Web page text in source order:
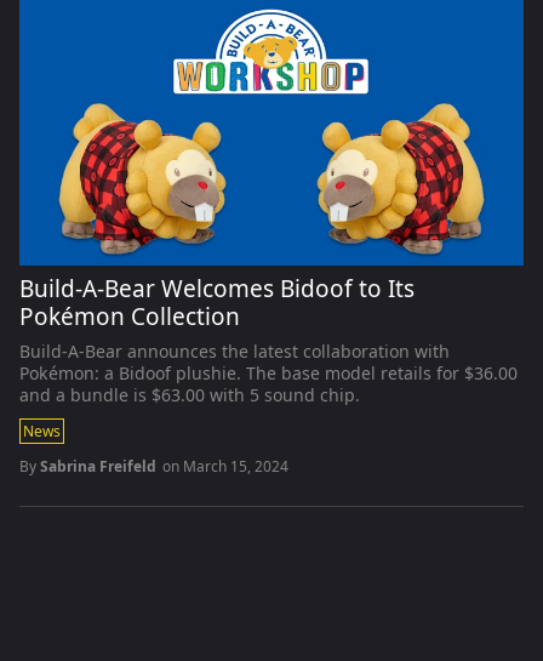
Build-A-Bear Welcomes Bidoof to Its
Pokémon Collection
Build-A-Bear announces the latest collaboration with
Pokémon: a Bidoof plushie. The base model retails for $36.00
and a bundle is $63.00 with 5 sound chip.
News
BySabrina Freifeld on March 15, 2024